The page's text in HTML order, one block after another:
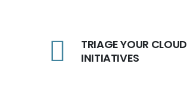
TRIAGE YOUR CLOUD
INITIATIVES